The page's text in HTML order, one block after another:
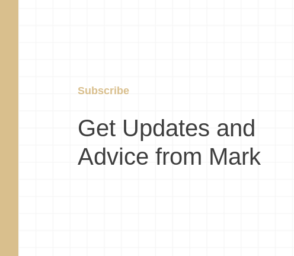
Subscribe
Get Updates and
Advice from Mark